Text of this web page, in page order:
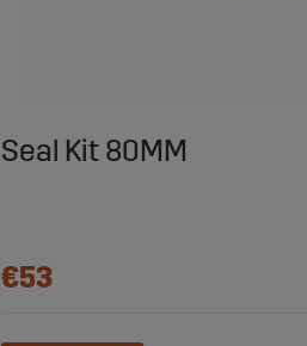
Seal Kit 80MM
€53